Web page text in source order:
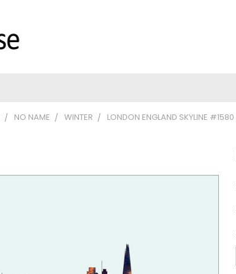
NO NAME WINTER LONDON ENGLAND SKYLINE #1580